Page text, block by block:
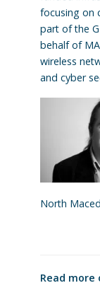
focusing on
part of the
behalf of
wireless
and cyber
North
Read more